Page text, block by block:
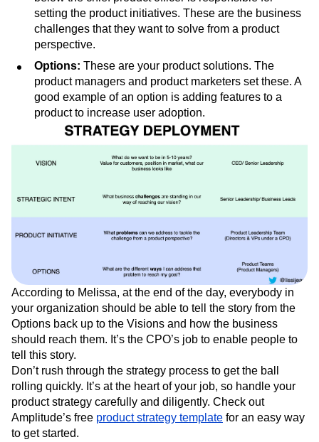
Product Initiative:The product leadership team
below the chief product officer is responsible for
setting the product initiatives. These are the business
challenges that they want to solve from a product
perspective.
Options:These are your product solutions. The
product managers and product marketers set these. A
good example of an option is adding features to a
product to increase user adoption.
According to Melissa, at the end of the day, everybody in
your organization should be able to tell the story from the
Options back up to the Visions and how the business
should reach them. It’s the CPO’s job to enable people to
tell this story.
Don’t rush through the strategy process to get the ball
rolling quickly. It’s at the heart of your job, so handle your
product strategy carefully and diligently. Check out